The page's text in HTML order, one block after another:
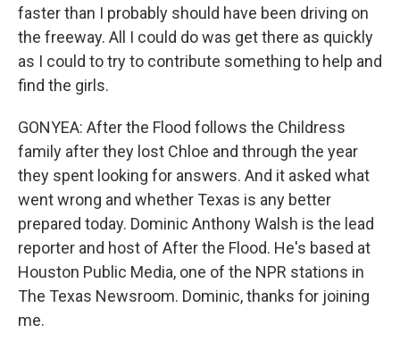
faster than I probably should have been driving on
the freeway. All I could do was get there as quickly
as I could to try to contribute something to help and
find the girls.
GONYEA: After the Flood follows the Childress
family after they lost Chloe and through the year
they spent looking for answers. And it asked what
went wrong and whether Texas is any better
prepared today. Dominic Anthony Walsh is the lead
reporter and host of After the Flood. He's based at
Houston Public Media, one of the NPR stations in
The Texas Newsroom. Dominic, thanks for joining
me.